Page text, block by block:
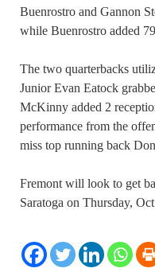
Buenrostro and Gannon
while Buenrostro added
The two quarterbacks
Junior Evan Eatock
McKinny added 2
performance from the
miss top running back
Fremont will look to get
Saratoga on Thursday,